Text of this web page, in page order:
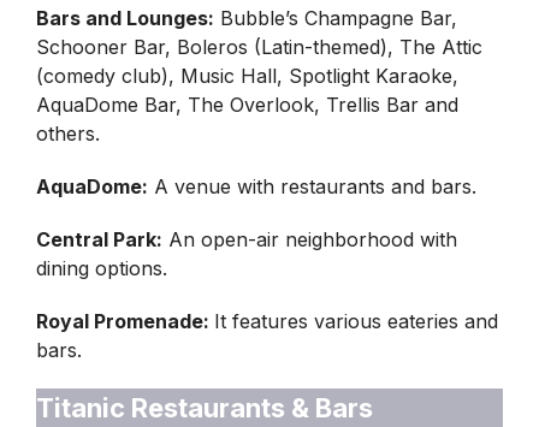
Bars and Lounges: Bubble’s Champagne Bar,
Schooner Bar, Boleros (Latin-themed), The Attic
(comedy club), Music Hall, Spotlight Karaoke,
AquaDome Bar, The Overlook, Trellis Bar and
others.
AquaDome: A venue with restaurants and bars.
Central Park: An open-air neighborhood with
dining options.
Royal Promenade: It features various eateries and
bars.
Titanic Restaurants & Bars